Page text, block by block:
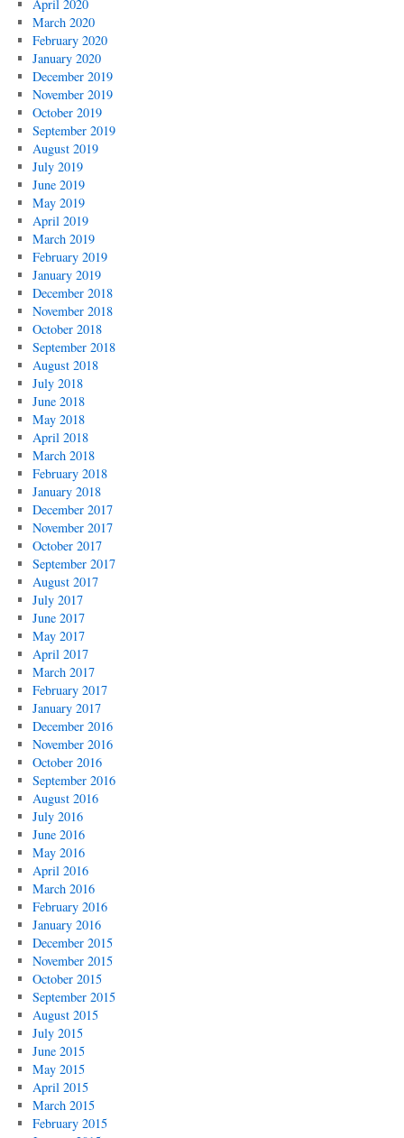
April 2020
March 2020
February 2020
January 2020
December 2019
November 2019
October 2019
September 2019
August 2019
July 2019
June 2019
May 2019
April 2019
March 2019
February 2019
January 2019
December 2018
November 2018
October 2018
September 2018
August 2018
July 2018
June 2018
May 2018
April 2018
March 2018
February 2018
January 2018
December 2017
November 2017
October 2017
September 2017
August 2017
July 2017
June 2017
May 2017
April 2017
March 2017
February 2017
January 2017
December 2016
November 2016
October 2016
September 2016
August 2016
July 2016
June 2016
May 2016
April 2016
March 2016
February 2016
January 2016
December 2015
November 2015
October 2015
September 2015
August 2015
July 2015
June 2015
May 2015
April 2015
March 2015
February 2015